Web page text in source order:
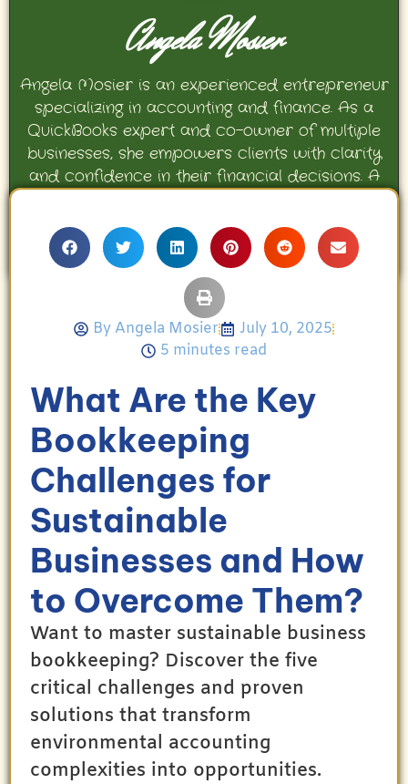
Angela Mosier
Angela Mosier is an experienced entrepreneur
specializing in accounting and finance. As a
QuickBooks expert and co-owner of multiple
businesses, she empowers clients with clarity
and confidence in their financial decisions. A
Angela enjoys travel, movies, and celebrating
her family’s achievements.
By Angela Mosier
July 10, 2025
5 minutes read
What Are the Key
Bookkeeping
Challenges for
Sustainable
Businesses and How
to Overcome Them?
Want to master sustainable business
bookkeeping? Discover the five
critical challenges and proven
solutions that transform
environmental accounting
complexities into opportunities.